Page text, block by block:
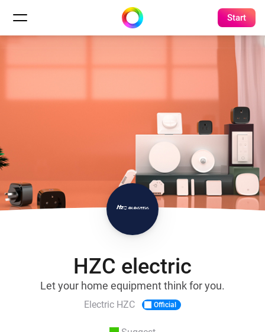
Start
HZC electric
Let your home equipment think for you.
Electric HZC Official